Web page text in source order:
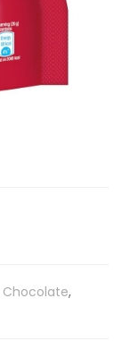
Chocolate,